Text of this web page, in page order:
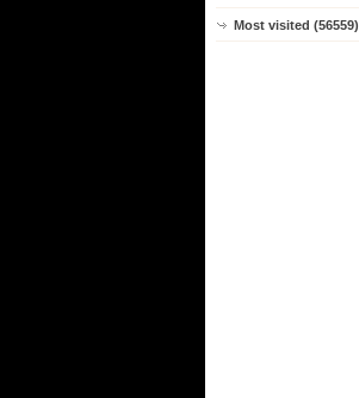
Most visited (56559)